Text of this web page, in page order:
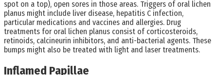
spot on a top), open sores in those areas. Triggers of oral lichen
planus might include liver disease, hepatitis C infection,
particular medications and vaccines and allergies. Drug
treatments for oral lichen planus consist of corticosteroids,
retinoids, calcineurin inhibitors, and anti-bacterial agents. These
bumps might also be treated with light and laser treatments.
Inflamed Papillae